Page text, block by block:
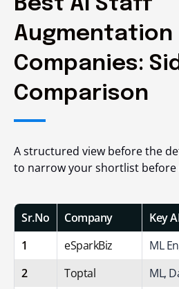
Augmentation
Companies:
Comparison
A structured view before the
to narrow your shortlist before
Sr.No Company
Key
1
eSparkBiz
ML
2
Toptal
ML,